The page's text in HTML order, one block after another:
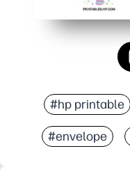
#hp printable
#envelope